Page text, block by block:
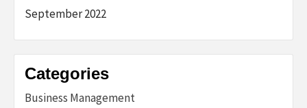
September 2022
Categories
Business Management